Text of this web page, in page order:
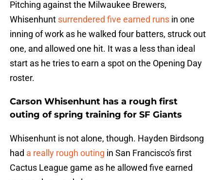
Pitching against the Milwaukee Brewers,
Whisenhunt surrendered five earned runs in one
inning of work as he walked four batters, struck out
one, and allowed one hit. It was a less than ideal
start as he tries to earn a spot on the Opening Day
roster.
Carson Whisenhunt has a rough first
outing of spring training for SF Giants
Whisenhunt is not alone, though. Hayden Birdsong
had a really rough outing in San Francisco's first
Cactus League game as he allowed five earned